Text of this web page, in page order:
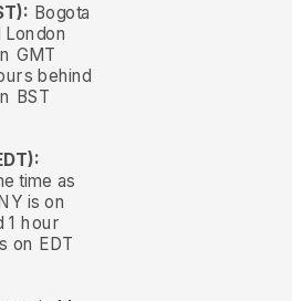
Bogota
GMT
behind
BST
time as
is on
1 hour
on EDT